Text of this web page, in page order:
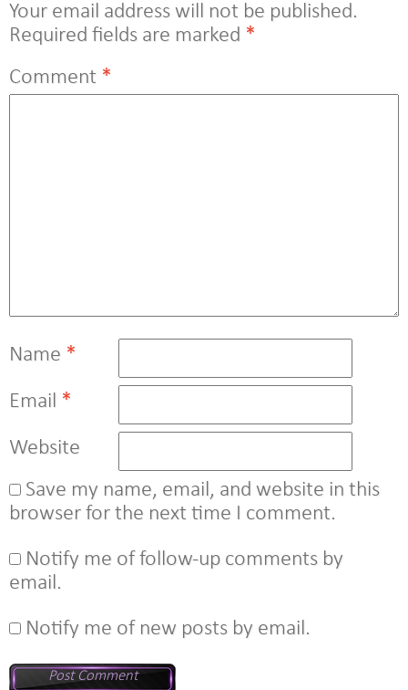
Your email address will not be published.
Required fields are marked *
Comment *
Name *
Email *
Website
Save my name, email, and website in this
browser for the next time I comment.
Notify me of follow-up comments by
email.
Notify me of new posts by email.